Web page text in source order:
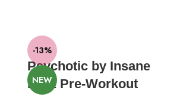
-13%
NEW
Psychotic by Insane
Labz Pre-Workout